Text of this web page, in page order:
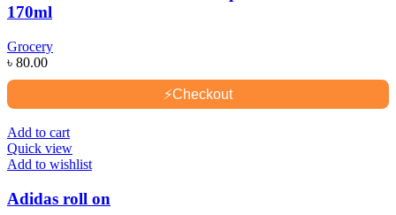
170ml
Grocery
৳ 80.00
⚡Checkout
Add to cart
Quick view
Add to wishlist
Adidas roll on